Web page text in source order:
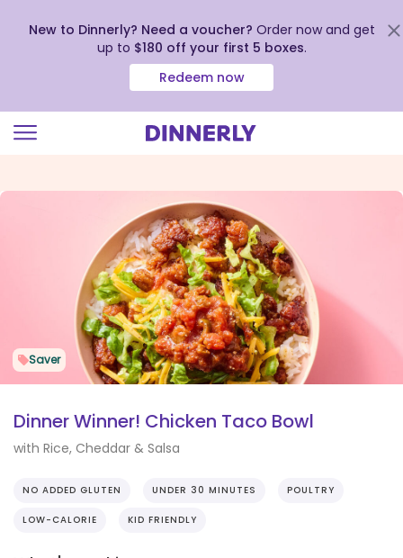
view
New to Dinnerly? Need a voucher? Order now and get
up to $180 off your first 5 boxes.
Redeem now
Saver
Dinner Winner! Chicken Taco Bowl
with Rice, Cheddar & Salsa
NO ADDED GLUTEN UNDER 30 MINUTES POULTRY
LOW-CALORIE KID FRIENDLY